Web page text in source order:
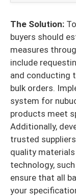
The Solution:
buyers should
measures
include
and conducting
bulk orders.
system for
products meet
Additionally,
trusted
quality
technology,
ensure that all
your